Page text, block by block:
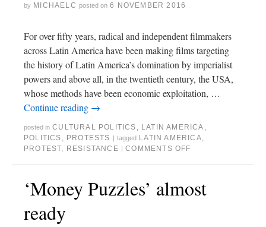
by MICHAELC posted on 6 NOVEMBER 2016
For over fifty years, radical and independent filmmakers
across Latin America have been making films targeting
the history of Latin America’s domination by imperialist
powers and above all, in the twentieth century, the USA,
whose methods have been economic exploitation, …
Continue reading →
posted in CULTURAL POLITICS , LATIN AMERICA ,
POLITICS , PROTESTS tagged LATIN AMERICA,
PROTEST, RESISTANCE COMMENTS OFF
‘Money Puzzles’ almost
ready